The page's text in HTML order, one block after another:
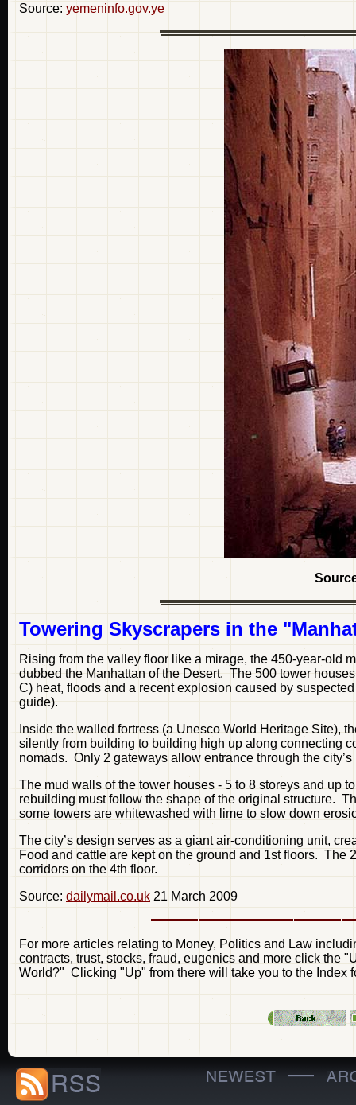
Source: yemeninfo.gov.ye
Towering Skyscrapers in the
Rising from the valley floor like a mirage, the 450-year-old
dubbed the Manhattan of the Desert. The 500 tower
C) heat, floods and a recent explosion caused by
guide).
Inside the walled fortress (a Unesco World Heritage Site),
silently from building to building high up along connecting
nomads. Only 2 gateways allow entrance through the
The mud walls of the tower houses - 5 to 8 storeys and up
rebuilding must follow the shape of the original structure.
some towers are whitewashed with lime to slow down
The city’s design serves as a giant air-conditioning unit,
Food and cattle are kept on the ground and 1st floors.
corridors on the 4th floor.
Source: dailymail.co.uk 21 March 2009
For more articles relating to Money, Politics and Law
contracts, trust, stocks, fraud, eugenics and more click the
World?" Clicking "Up" from there will take you to the Index
—